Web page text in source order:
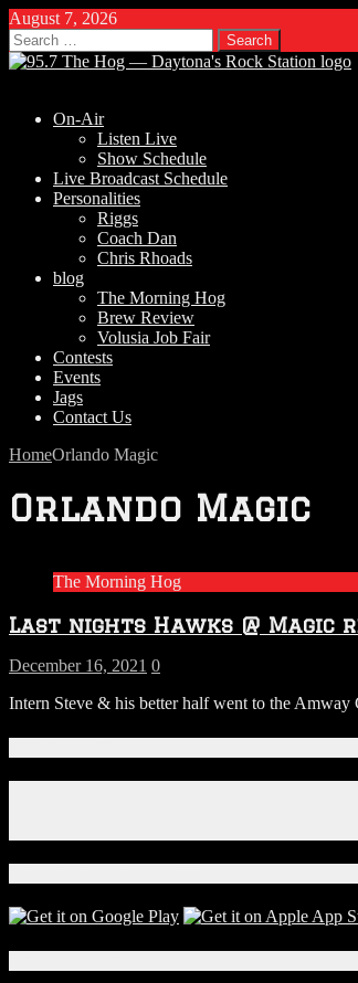
August 7, 2026
Search
for:
On-Air
Listen Live
Show Schedule
Live Broadcast Schedule
Personalities
Riggs
Coach Dan
Chris Rhoads
blog
The Morning Hog
Brew Review
Volusia Job Fair
Contests
Events
Jags
Contact Us
HomeOrlando Magic
Orlando Magic
The Morning Hog
Last nights Hawks @ Magic
December 16, 2021 0
Intern Steve & his better half went to the Amway